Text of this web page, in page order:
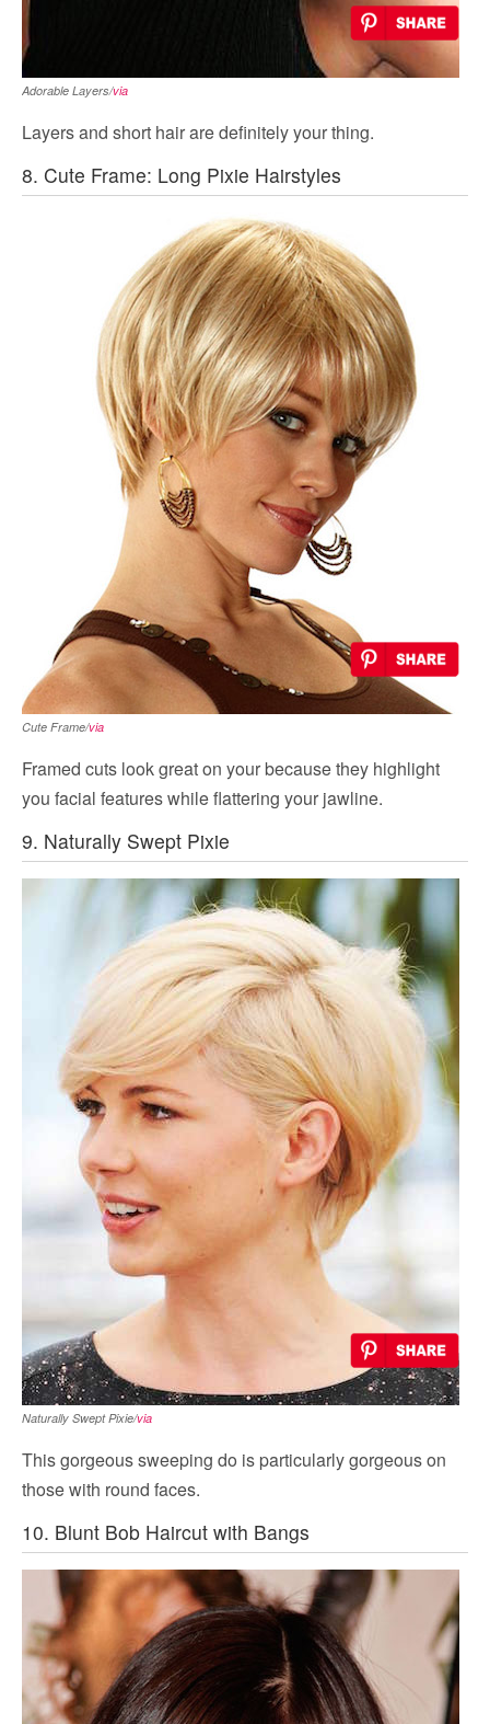
Adorable Layers/via
Layers and short hair are definitely your thing.
8. Cute Frame: Long Pixie Hairstyles
Cute Frame/via
Framed cuts look great on your because they highlight
you facial features while flattering your jawline.
9. Naturally Swept Pixie
Naturally Swept Pixie/via
This gorgeous sweeping do is particularly gorgeous on
those with round faces.
10. Blunt Bob Haircut with Bangs